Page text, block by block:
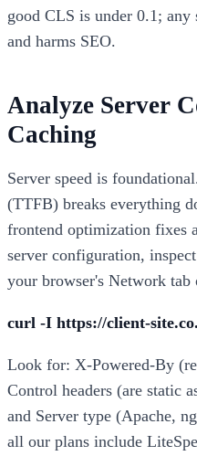
good CLS is under 0.1; any
and harms SEO.
Analyze Server
Caching
Server speed is
(TTFB) breaks everything
frontend optimization fixes
server configuration,
your browser's Network tab
curl -I https://client-
Look for: X-Powered-By
Control headers (are static
and Server type (Apache,
all our plans include